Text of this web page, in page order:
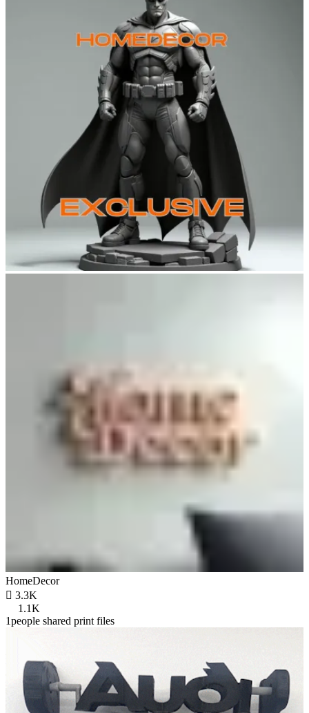
HomeDecor
 3.3K
1.1K
1people shared print files